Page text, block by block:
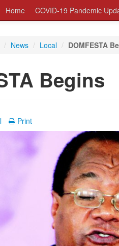
Home COVID-19 Pandemic
/ News / Local / DOMFESTA
Begins
Print